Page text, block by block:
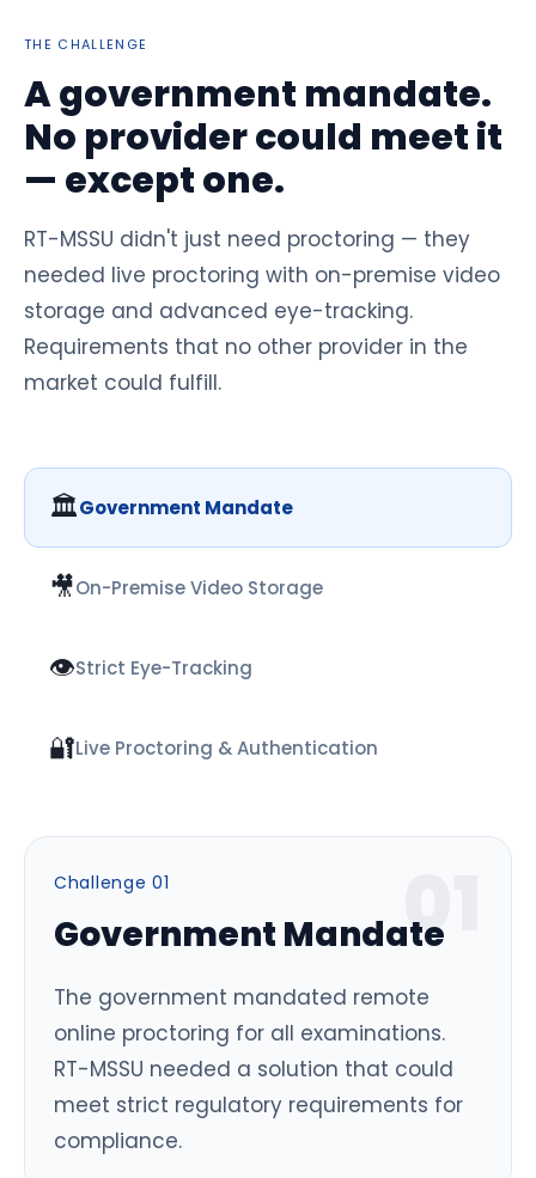
THE CHALLENGE
A government mandate.
No provider could meet it
— except one.
RT-MSSU didn't just need proctoring — they
needed live proctoring with on-premise video
storage and advanced eye-tracking.
Requirements that no other provider in the
market could fulfill.
🏛️Government Mandate
🎥On-Premise Video Storage
👁️Strict Eye-Tracking
🔐Live Proctoring & Authentication
0
Challenge 01
Government Mandate
The government mandated remote
online proctoring for all examinations.
RT-MSSU needed a solution that could
meet strict regulatory requirements for
compliance.